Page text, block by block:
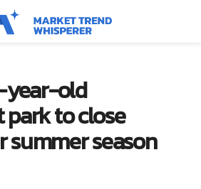
old
to close
summer season